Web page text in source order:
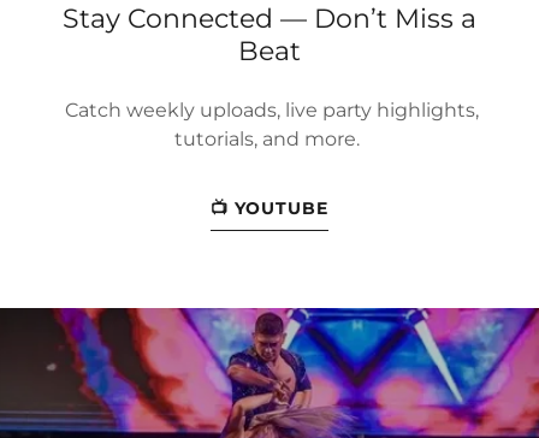
Stay Connected — Don’t Miss a
Beat
Catch weekly uploads, live party highlights,
tutorials, and more.
📺 YOUTUBE